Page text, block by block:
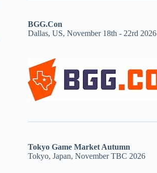
BGG.Con
Dallas, US, November 18th - 22rd 2026
Tokyo Game Market Autumn
Tokyo, Japan, November TBC 2026